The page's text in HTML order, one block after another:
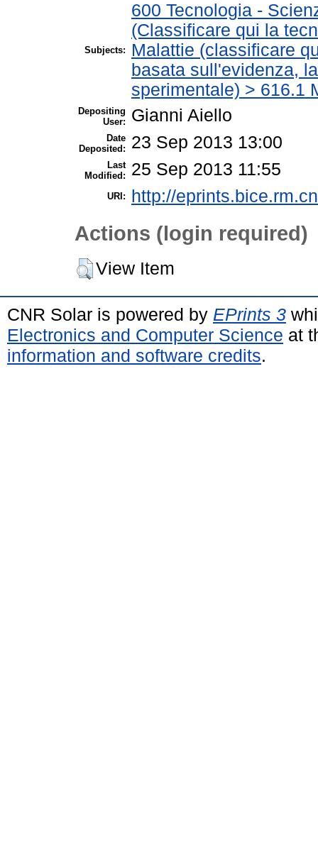
Subjects:
600 Tecnologia -
(Classificare qui la
Malattie (classificare
basata sull'evidenza,
sperimentale) > 616.1
Depositing
User:
Gianni Aiello
Date
Deposited:
23 Sep 2013 13:00
Last
Modified:
25 Sep 2013 11:55
URI: http://
Actions (login required)
View Item
CNR Solar is powered by EPrints 3
Electronics and Computer Science at
information and software credits.